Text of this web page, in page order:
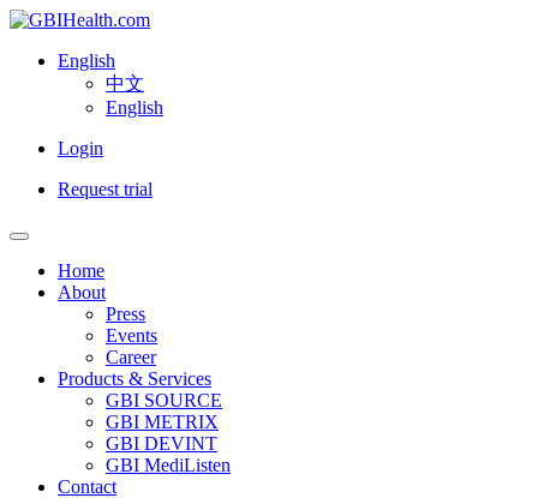
English
中文
English
Login
Request trial
Home
About
Press
Events
Career
Products & Services
GBI SOURCE
GBI METRIX
GBI DEVINT
GBI MediListen
Contact